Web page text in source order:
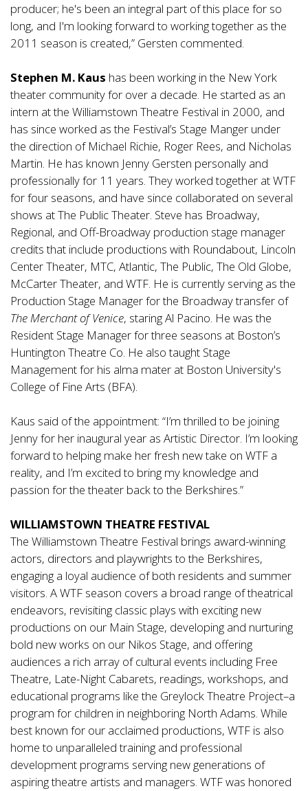
producer; he's been an integral part of this place for so
long, and I'm looking forward to working together as the
2011 season is created,” Gersten commented.
Stephen M. Kaus has been working in the New York
theater community for over a decade. He started as an
intern at the Williamstown Theatre Festival in 2000, and
has since worked as the Festival’s Stage Manger under
the direction of Michael Richie, Roger Rees, and Nicholas
Martin. He has known Jenny Gersten personally and
professionally for 11 years. They worked together at WTF
for four seasons, and have since collaborated on several
shows at The Public Theater. Steve has Broadway,
Regional, and Off-Broadway production stage manager
credits that include productions with Roundabout, Lincoln
Center Theater, MTC, Atlantic, The Public, The Old Globe,
McCarter Theater, and WTF. He is currently serving as the
Production Stage Manager for the Broadway transfer of
The Merchant of Venice, staring Al Pacino. He was the
Resident Stage Manager for three seasons at Boston’s
Huntington Theatre Co. He also taught Stage
Management for his alma mater at Boston University's
College of Fine Arts (BFA).
Kaus said of the appointment: “I’m thrilled to be joining
Jenny for her inaugural year as Artistic Director. I’m looking
forward to helping make her fresh new take on WTF a
reality, and I’m excited to bring my knowledge and
passion for the theater back to the Berkshires.”
WILLIAMSTOWN THEATRE FESTIVAL
The Williamstown Theatre Festival brings award-winning
actors, directors and playwrights to the Berkshires,
engaging a loyal audience of both residents and summer
visitors. A WTF season covers a broad range of theatrical
endeavors, revisiting classic plays with exciting new
productions on our Main Stage, developing and nurturing
bold new works on our Nikos Stage, and offering
audiences a rich array of cultural events including Free
Theatre, Late-Night Cabarets, readings, workshops, and
educational programs like the Greylock Theatre Project–a
program for children in neighboring North Adams. While
best known for our acclaimed productions, WTF is also
home to unparalleled training and professional
development programs serving new generations of
aspiring theatre artists and managers. WTF was honored